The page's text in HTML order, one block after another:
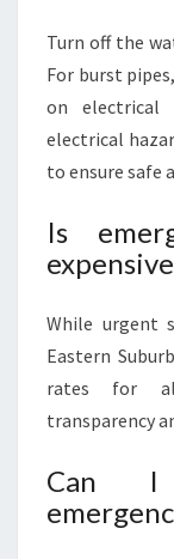
Turn off the
For burst
on electrical
electrical
to ensure safe
Is
While urgent
Eastern
rates for all
transparency
Can I